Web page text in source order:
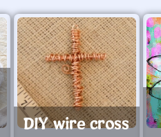
DIY wire cross